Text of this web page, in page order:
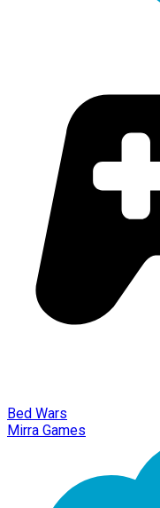
Bed Wars
Mirra Games